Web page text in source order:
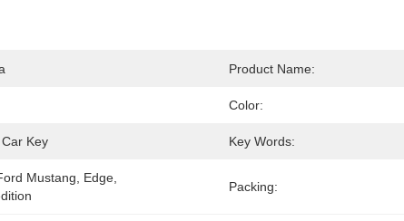
Product Name:
Color:
Key Key Words:
Mustang, Edge,
Packing: